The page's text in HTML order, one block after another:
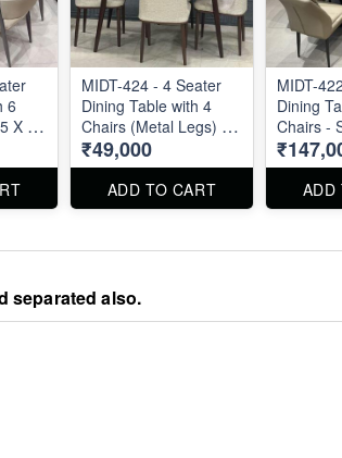
6
X 3
MIDT-424 - 4 Seater
Dining Table with 4
Chairs (Metal Legs) -
Size 48" X 27"
₹49,000
ADD TO CART
MIDT-
Dining
Chairs -
ft
ADD
separated also.